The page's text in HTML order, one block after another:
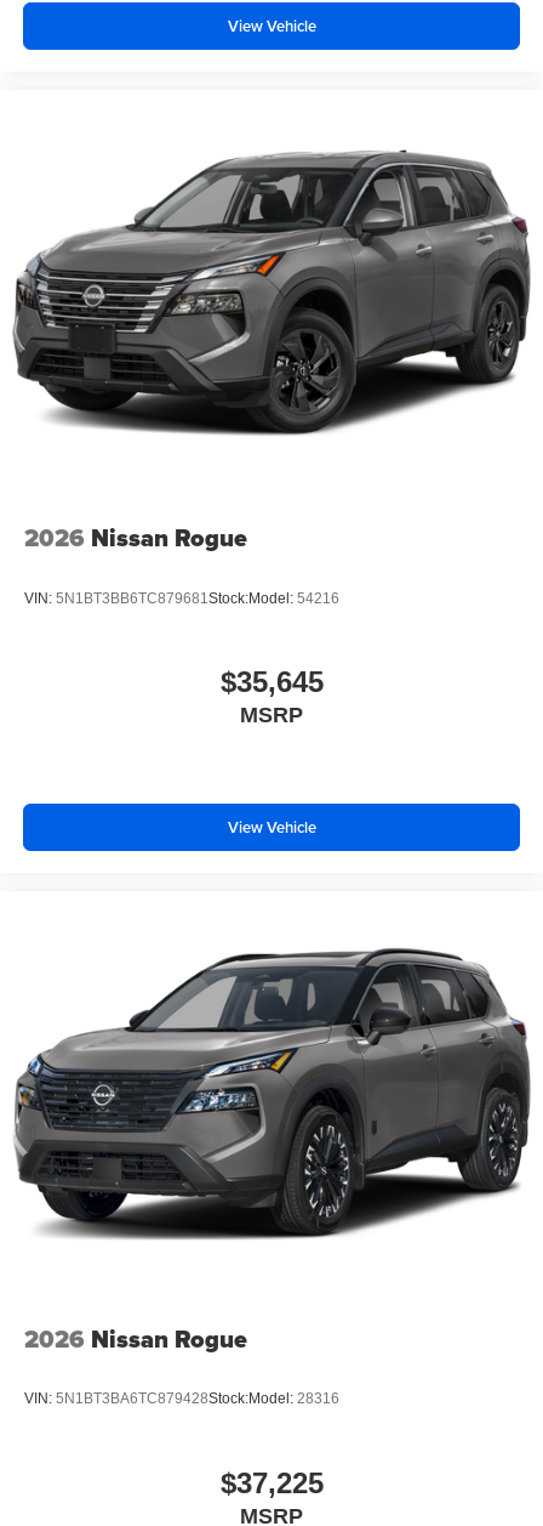
View Vehicle
2026 Nissan Rogue
VIN: 5N1BT3BB6TC879681 Stock:Model: 54216
$35,645
MSRP
View Vehicle
2026 Nissan Rogue
VIN: 5N1BT3BA6TC879428Stock:Model: 28316
$37,225
MSRP